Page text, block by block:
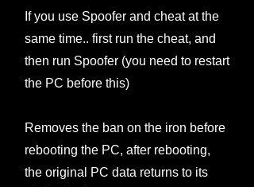
If you use Spoofer and cheat at the
same time.. first run the cheat, and
then run Spoofer (you need to restart
the PC before this)
Removes the ban on the iron before
rebooting the PC, after rebooting,
the original PC data returns to its